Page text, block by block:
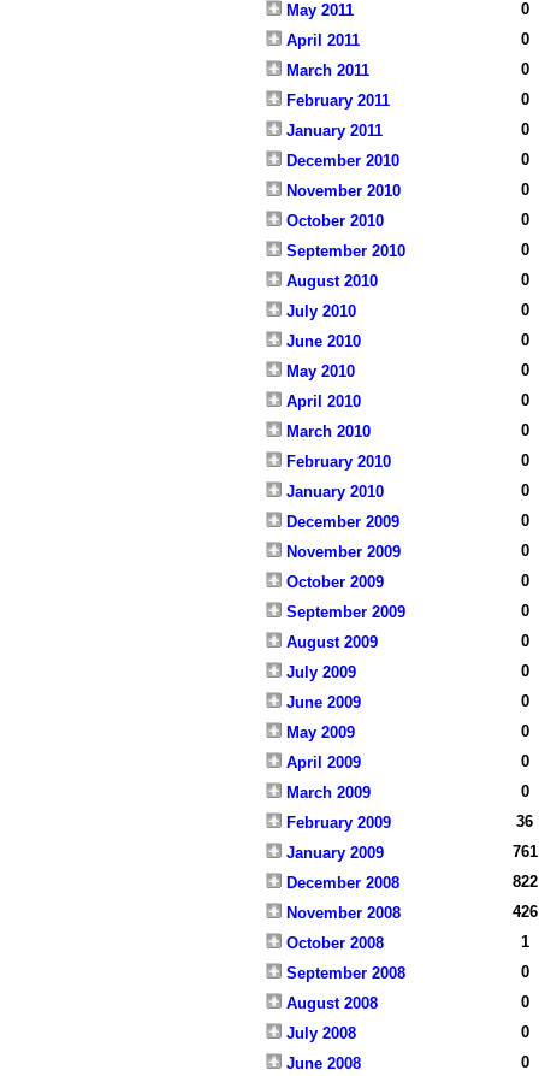
May 2011
0
April 2011
0
March 2011
0
February 2011
0
January 2011
0
December 2010
0
November 2010
0
October 2010
0
September 2010
0
August 2010
0
July 2010
0
June 2010
0
May 2010
0
April 2010
0
March 2010
0
February 2010
0
January 2010
0
December 2009
0
November 2009
0
October 2009
0
September 2009
0
August 2009
0
July 2009
0
June 2009
0
May 2009
0
April 2009
0
March 2009
0
February 2009
36
January 2009
761
December 2008
822
November 2008
426
October 2008
1
September 2008
0
August 2008
0
July 2008
0
June 2008
0